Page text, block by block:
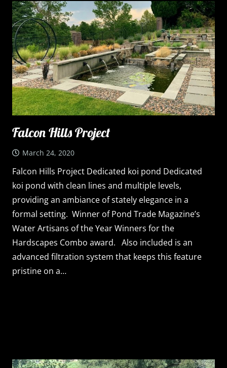
Falcon Hills Project
March 24, 2020
Falcon Hills Project Dedicated koi pond Dedicated
koi pond with clean lines and multiple levels,
providing an ambiance of stately elegance in a
formal setting. Winner of Pond Trade Magazine’s
Water Artisans of the Year Winners for the
Hardscapes Combo award. Also included is an
advanced filtration system that keeps this feature
pristine on a…